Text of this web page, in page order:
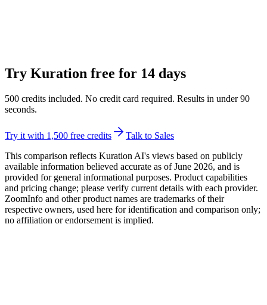
Try Kuration free for 14 days
500 credits included. No credit card required. Results in under90
seconds.
Try it with 1,500 free credits
Talk to Sales
This comparison reflects Kuration AI's views based on publicly
available information believed accurate as of June 2026, and is
provided for general informational purposes. Product capabilities
and pricing change; please verify current details with each provider.
ZoomInfo and other product names are trademarks of their
respective owners, used here for identification and comparison only;
no affiliation or endorsement is implied.